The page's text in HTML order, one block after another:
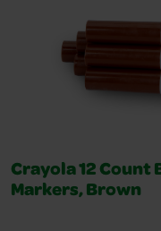
Crayola 12 Count
Markers, Brown